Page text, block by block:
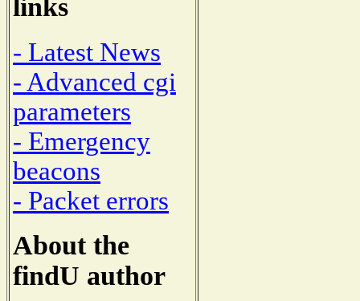
links
- Latest News
- Advanced cgi
parameters
- Emergency
beacons
- Packet errors
About the
findU author